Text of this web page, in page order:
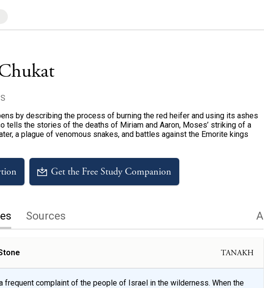
by describing the process of burning the red heifer and using its ashes
tells the stories of the deaths of Miriam and Aaron, Moses’ striking of a
a plague of venomous snakes, and battles against the Emorite kings
Get the Free Study Companion
Sources A
TANAKH
frequent complaint of the people of Israel in the wilderness. When the